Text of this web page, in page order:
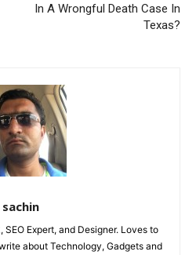
In A Wrongful Death Case In
Texas?
sachin
SEO Expert, and Designer. Loves to
about Technology, Gadgets and